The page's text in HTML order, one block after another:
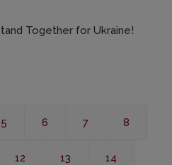
Together for Ukraine!
5 6 7 8
12 13 14